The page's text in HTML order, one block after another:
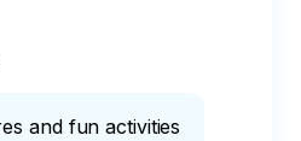
and fun activities